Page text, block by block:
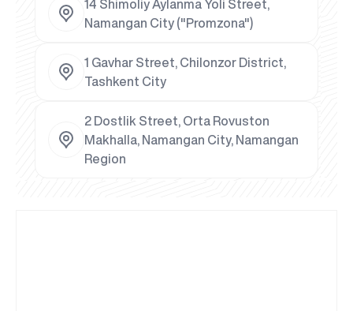
14 Shimoliy Aylanma Yoli Street,
Namangan City ("Promzona")
1 Gavhar Street, Chilonzor District,
Tashkent City
2 Dostlik Street, Orta Rovuston
Makhalla, Namangan City, Namangan
Region